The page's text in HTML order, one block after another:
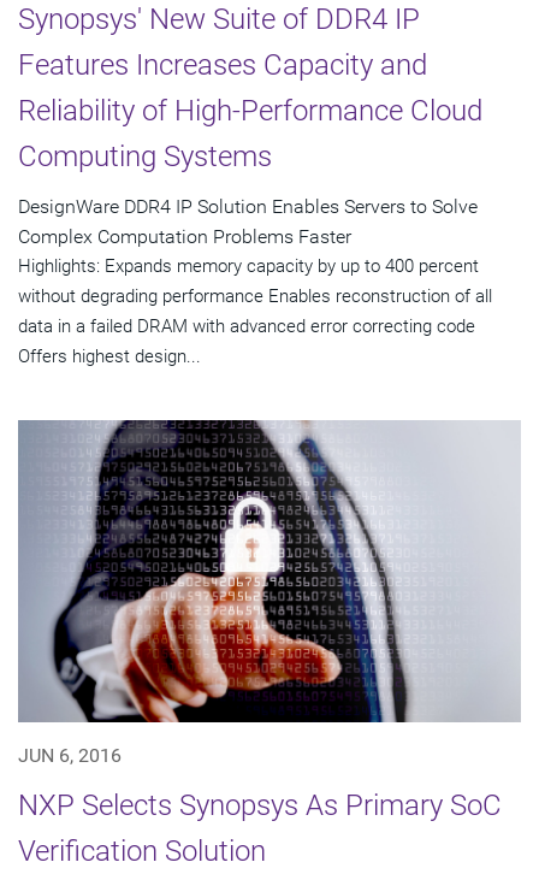
Synopsys' New Suite of DDR4 IP
Features Increases Capacity and
Reliability of High-Performance Cloud
Computing Systems
DesignWare DDR4 IP Solution Enables Servers to Solve
Complex Computation Problems Faster
Highlights: Expands memory capacity by up to 400 percent
without degrading performance Enables reconstruction of all
data in a failed DRAM with advanced error correcting code
Offers highest design...
JUN 6, 2016
NXP Selects Synopsys As Primary SoC
Verification Solution